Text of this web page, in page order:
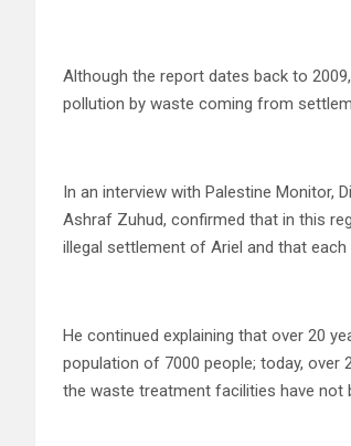
Although the report dates back to
pollution by waste coming from
In an interview with Palestine Monitor,
Ashraf Zuhud, confirmed that in this
illegal settlement of Ariel and that
He continued explaining that over 20
population of 7000 people; today, over
the waste treatment facilities have not